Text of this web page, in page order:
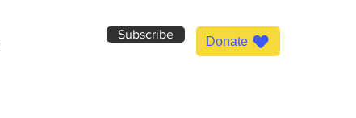
Subscribe Donate